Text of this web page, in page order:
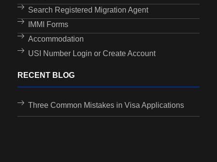
Search Registered Migration Agent
IMMI Forms
Accommodation
USI Number Login or Create Account
RECENT BLOG
Three Common Mistakes in Visa Applications